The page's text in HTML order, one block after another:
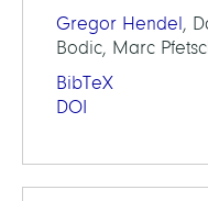
Gregor Hendel,
Bodic, Marc
BibTeX
DOI